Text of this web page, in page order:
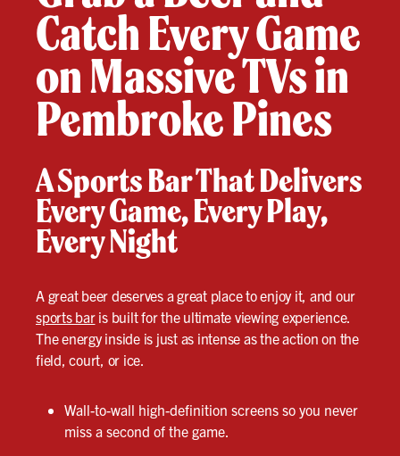
Catch Every Game
on Massive TVs in
Pembroke Pines
A Sports Bar That Delivers
Every Game, Every Play,
Every Night
A great beer deserves a great place to enjoy it, and our
sports baris built for the ultimate viewing experience.
The energy inside is just as intense as the action on the
field, court, or ice.
Wall-to-wall high-definition screens so you never
miss a second of the game.